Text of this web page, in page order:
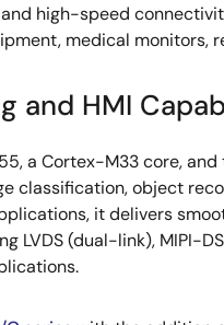
high-speed
medical monitors,
and HMI
a Cortex-M33 core,
classification, object
it delivers
(dual-link), MIPI-